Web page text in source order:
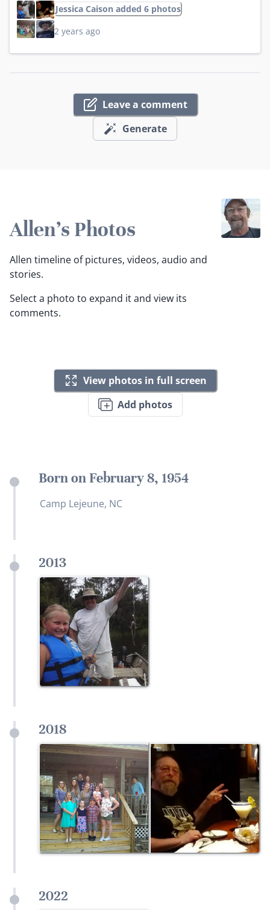
Jessica Caison added 6 photos
2 years ago
Leave a comment
Generate
Allen's Photos
Allen timeline of pictures, videos, audio and
stories.
Select a photo to expand it and view its
comments.
View photos in full screen
Add photos
Born on February 8, 1954
Camp Lejeune, NC
2013
2018
2022